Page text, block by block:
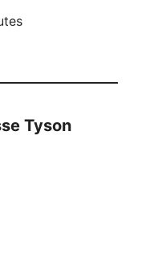
Tyson